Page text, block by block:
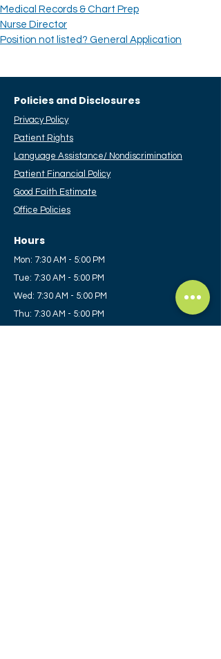
Medical Records & Chart Prep
Nurse Director
Position not listed? General Application
Policies and Disclosures
Privacy Policy
Patient Rights
Language Assistance/ Nondiscrimination
Patient Financial Policy
​Good Faith Estimate
Office Policies
Hours
Mon: 7:30 AM - 5:00 PM
Tue: 7:30 AM - 5:00 PM
Wed: 7:30 AM - 5:00 PM
Thu: 7:30 AM - 5:00 PM